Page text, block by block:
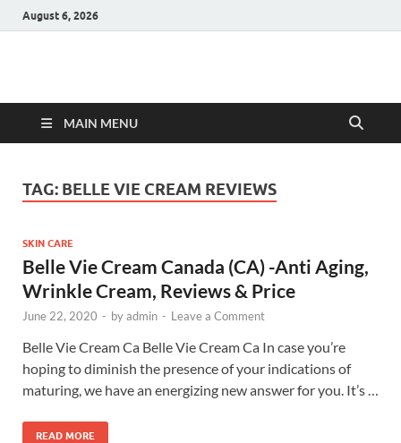
August 6, 2026
Hulk Supplements
MAIN MENU
TAG: BELLE VIE CREAM REVIEWS
SKIN CARE
Belle Vie Cream Canada (CA) -Anti Aging,
Wrinkle Cream, Reviews & Price
June 22, 2020 - byadmin - Leave a Comment
Belle Vie Cream Ca Belle Vie Cream Ca In case you’re
hoping to diminish the presence of your indications of
maturing, we have an energizing new answer for you. It’s …
READ MORE